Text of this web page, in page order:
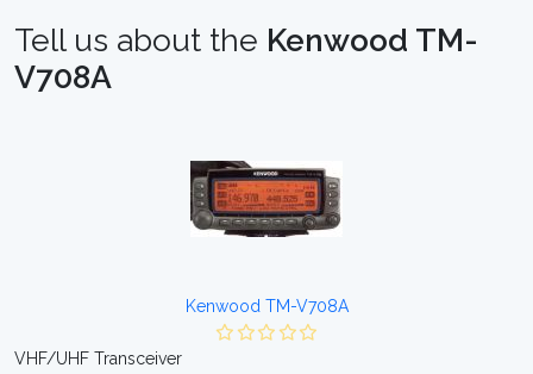
Tell us about the Kenwood TM-
V708A
Kenwood TM-V708A
VHF/UHF Transceiver